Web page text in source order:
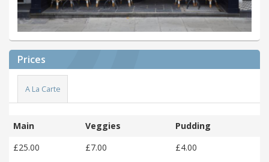
Prices
A La Carte
Main Veggies
Pudding
£25.00
£7.00 £4.00